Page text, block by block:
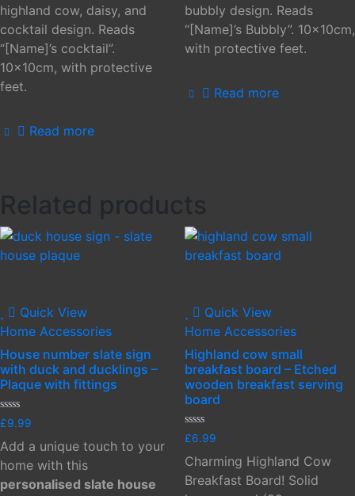
highland cow, daisy, and
cocktail design. Reads
“[Name]’s cocktail”.
10x10cm, with protective
feet.
Read more
bubbly design. Reads
“[Name]’s Bubbly”. 10x10cm,
with protective feet.
Read more
Related products
Quick View
Home Accessories
House number slate sign
with duck and ducklings –
Plaque with fittings
Rated
0
out
of
5
£9.99
Add a unique touch to your
home with this
personalised slate house
Quick View
Home Accessories
Highland cow small
breakfast board – Etched
wooden breakfast serving
board
Rated
0
out
of
5
£6.99
Charming Highland Cow
Breakfast Board! Solid